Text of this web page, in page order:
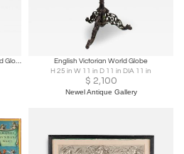
English Regency Style Novelty Mounted Globe Bar
English Victorian World Globe
H 25 in W 11 in D 11 in DIA 11 in
$ 2,100
Newel Antique Gallery